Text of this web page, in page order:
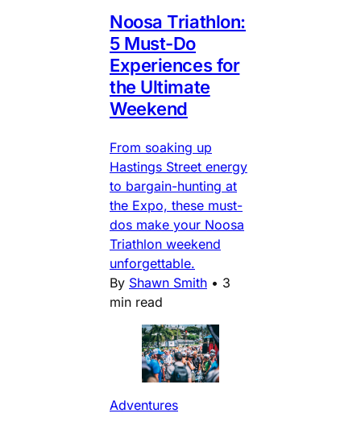
Noosa Triathlon:
5 Must-Do
Experiences for
the Ultimate
Weekend
From soaking up
Hastings Street energy
to bargain-hunting at
the Expo, these must-
dos make your Noosa
Triathlon weekend
unforgettable.
By Shawn Smith • 3
min read
Adventures